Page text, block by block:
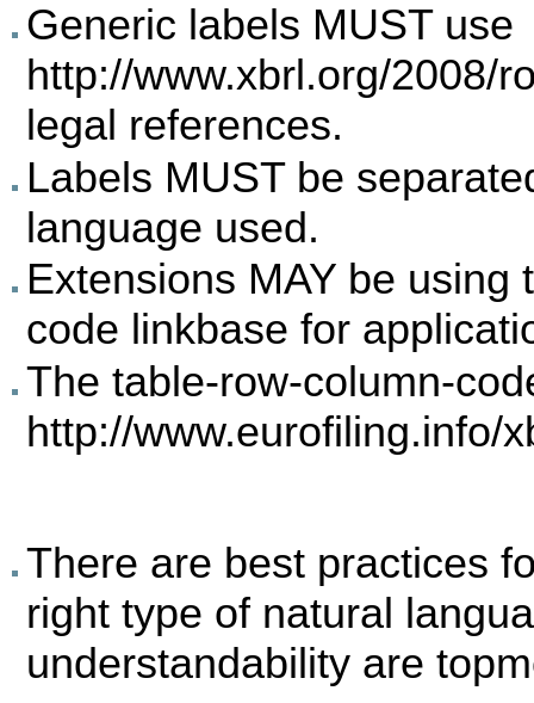
Generic labels MUST use
http://www.xbrl.org/2008/
legal references.
Labels MUST be
language used.
Extensions MAY be
code linkbase for
The table-row-column-
http://www.eurofiling.info/
There are best practices
right type of natural
understandability are